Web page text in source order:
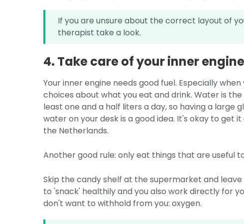
If you are unsure about the correct layout of
therapist take a look.
4. Take care of your inner engine
Your inner engine needs good fuel. Especially
choices about what you eat and drink. Water is
least one and a half liters a day, so having a large
water on your desk is a good idea. It's okay to get
the Netherlands.
Another good rule: only eat things that are useful
Skip the candy shelf at the supermarket and
to 'snack' healthily and you also work directly for
don't want to withhold from you: oxygen.